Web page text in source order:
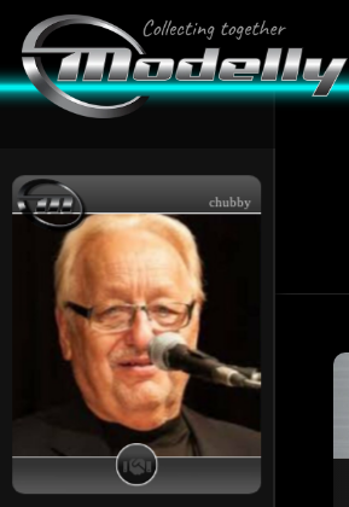
chubby